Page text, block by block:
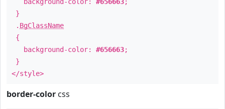
}
. BgClassName
{
background-color: #656663;
}
</style>
border-color css